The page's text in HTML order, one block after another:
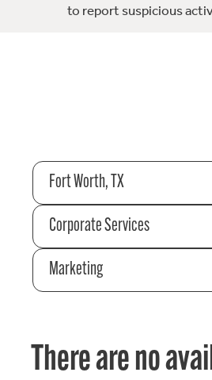
to report suspicious
Fort Worth, TX
Corporate Services
Marketing
There are no